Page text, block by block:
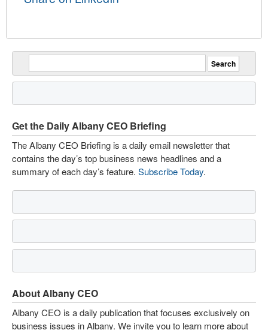
Get the Daily Albany CEO Briefing
The Albany CEO Briefing is a daily email newsletter that
contains the day’s top business news headlines and a
summary of each day’s feature. Subscribe Today.
About Albany CEO
Albany CEO is a daily publication that focuses exclusively on
business issues in Albany. We invite you to learn more about